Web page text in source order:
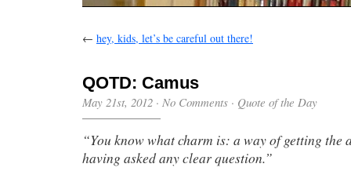
← hey, kids, let’s be careful out there!
QOTD: Camus
May 21st, 2012 · No Comments · Quote of the Day
“You know what charm is: a way of getting the
having asked any clear question.”